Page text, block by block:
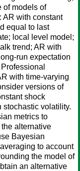
of models of
AR with constant
equal to last
local level model;
trend; AR with
run expectation
with time-varying
versions of
shock
stochastic volatility.
metrics to
alternative
Bayesian
to account
the model of
an alternative